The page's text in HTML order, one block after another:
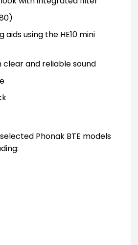
aids using the HE10 mini
clear and reliable sound
Phonak BTE models